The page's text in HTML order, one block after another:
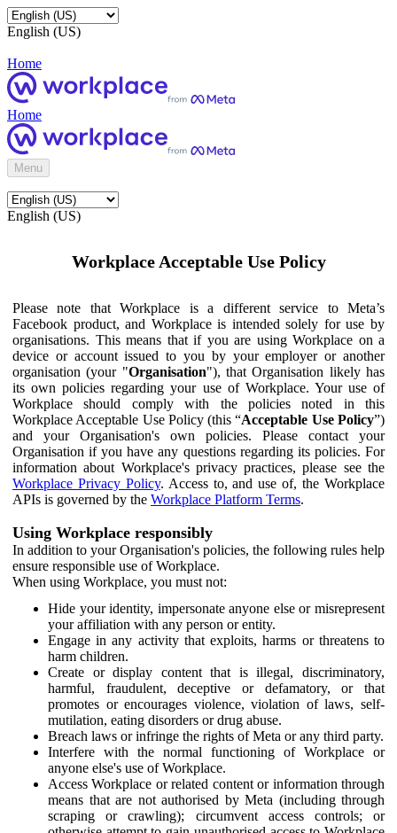
English (US)
Home
Home
Menu
English (US)
Workplace Acceptable Use Policy
Please note that Workplace is a different service to Meta’s
Facebook product, and Workplace is intended solely for use by
organisations. This means that if you are using Workplace on a
device or account issued to you by your employer or another
organisation (your "Organisation"), that Organisation likely has
its own policies regarding your use of Workplace. Your use of
Workplace should comply with the policies noted in this
Workplace Acceptable Use Policy (this “Acceptable Use Policy”)
and your Organisation's own policies. Please contact your
Organisation if you have any questions regarding its policies. For
information about Workplace's privacy practices, please see the
Workplace Privacy Policy. Access to, and use of, the Workplace
APIs is governed by the Workplace Platform Terms.
Using Workplace responsibly
In addition to your Organisation's policies, the following rules help
ensure responsible use of Workplace.
When using Workplace, you must not:
Hide your identity, impersonate anyone else or misrepresent
your affiliation with any person or entity.
Engage in any activity that exploits, harms or threatens to
harm children.
Create or display content that is illegal, discriminatory,
harmful, fraudulent, deceptive or defamatory, or that
promotes or encourages violence, violation of laws, self-
mutilation, eating disorders or drug abuse.
Breach laws or infringe the rights of Meta or any third party.
Interfere with the normal functioning of Workplace or
anyone else's use of Workplace.
Access Workplace or related content or information through
means that are not authorised by Meta (including through
scraping or crawling); circumvent access controls; or